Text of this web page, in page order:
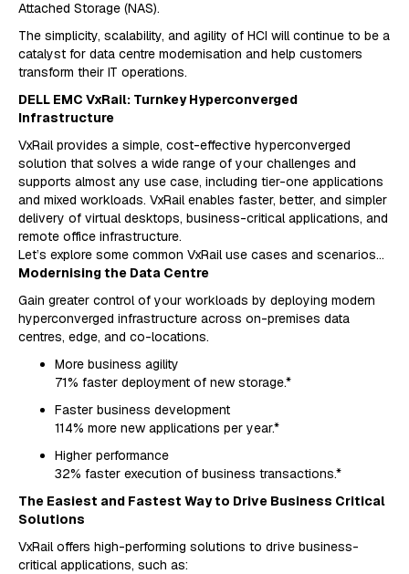
Attached Storage (NAS).
The simplicity, scalability, and agility of HCI will continue to be a
catalyst for data centre modernisation and help customers
transform their IT operations.
DELL EMC VxRail: Turnkey Hyperconverged
Infrastructure
VxRail provides a simple, cost-effective hyperconverged
solution that solves a wide range of your challenges and
supports almost any use case, including tier-one applications
and mixed workloads. VxRail enables faster, better, and simpler
delivery of virtual desktops, business-critical applications, and
remote office infrastructure.
Let’s explore some common VxRail use cases and scenarios…
Modernising the Data Centre
Gain greater control of your workloads by deploying modern
hyperconverged infrastructure across on-premises data
centres, edge, and co-locations.
More business agility
71% faster deployment of new storage.*
Faster business development
114% more new applications per year.*
Higher performance
32% faster execution of business transactions.*
The Easiest and Fastest Way to Drive Business Critical
Solutions
VxRail offers high-performing solutions to drive business-
critical applications, such as: